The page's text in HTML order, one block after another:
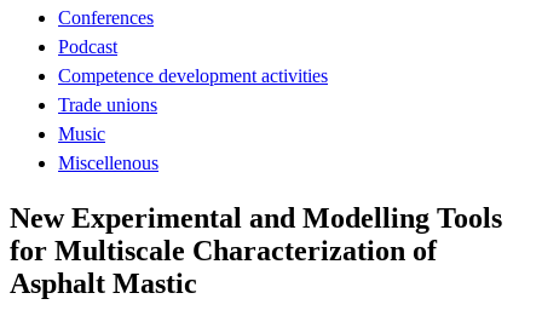
Conferences
Podcast
Competence development activities
Trade unions
Music
Miscellenous
New Experimental and Modelling Tools
for Multiscale Characterization of
Asphalt Mastic